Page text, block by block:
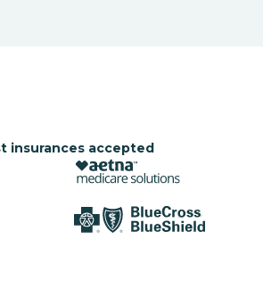
insurances accepted